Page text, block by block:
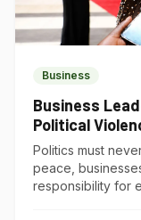
Business
Business
Political
Choking
Politics must
peace,
responsibility for